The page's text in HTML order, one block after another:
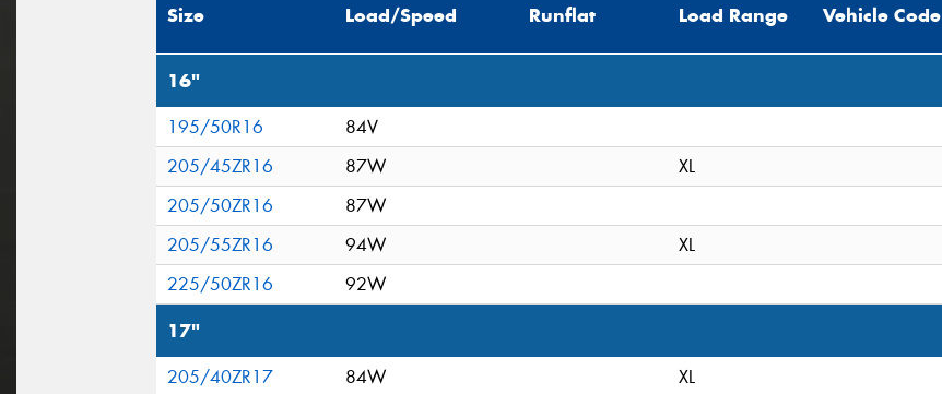
Size Load/Speed Runflat Load Range Vehicle Code
16"
195/50R16
84V
205/45ZR16
87W
XL
205/50ZR16
87W
205/55ZR16
94W
XL
225/50ZR16
92W
17"
205/40ZR17 84W
XL